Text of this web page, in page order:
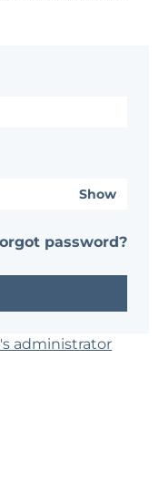
Show
password?
administrator